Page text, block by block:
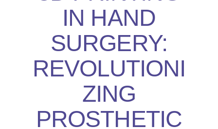
IN HAND
SURGERY:
REVOLUTIONI
ZING
PROSTHETIC